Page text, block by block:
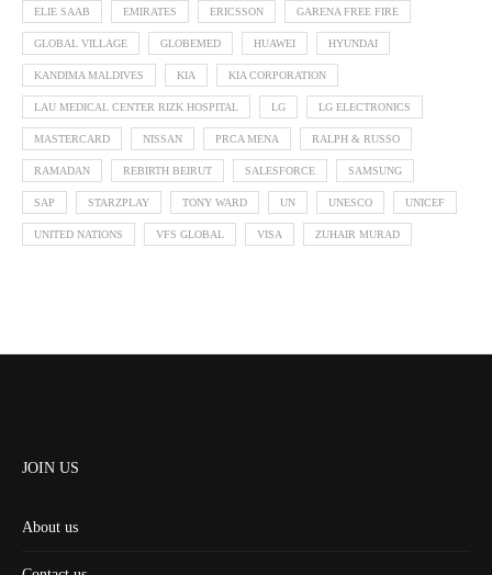
ELIE SAAB EMIRATES ERICSSON GARENA FREE FIRE
GLOBAL VILLAGE GLOBEMED HUAWEI HYUNDAI
KANDIMA MALDIVES KIA KIA CORPORATION
LAU MEDICAL CENTER RIZK HOSPITAL LG LG ELECTRONICS
MASTERCARD NISSAN PRCA MENA RALPH & RUSSO
RAMADAN REBIRTH BEIRUT SALESFORCE SAMSUNG
SAP STARZPLAY TONY WARD UN UNESCO UNICEF
UNITED NATIONS VFS GLOBAL VISA ZUHAIR MURAD
JOIN US
About us